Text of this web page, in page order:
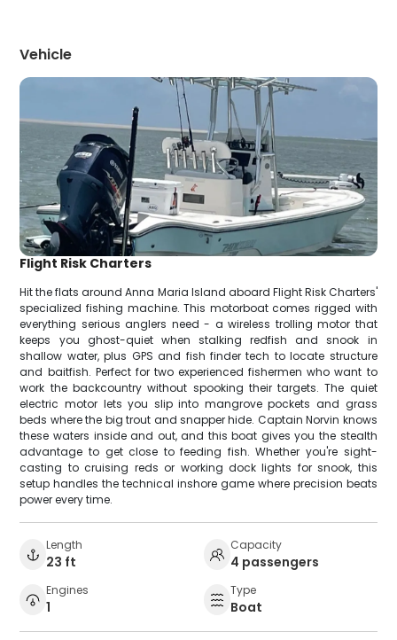
Vehicle
Flight Risk Charters
Hit the flats around Anna Maria Island aboard Flight Risk Charters'
specialized fishing machine. This motorboat comes rigged with
everything serious anglers need - a wireless trolling motor that
keeps you ghost-quiet when stalking redfish and snook in
shallow water, plus GPS and fish finder tech to locate structure
and baitfish. Perfect for two experienced fishermen who want to
work the backcountry without spooking their targets. The quiet
electric motor lets you slip into mangrove pockets and grass
beds where the big trout and snapper hide. Captain Norvin knows
these waters inside and out, and this boat gives you the stealth
advantage to get close to feeding fish. Whether you're sight-
casting to cruising reds or working dock lights for snook, this
setup handles the technical inshore game where precision beats
power every time.
Length
23 ft
Capacity
4 passengers
Engines
1
Type
Boat